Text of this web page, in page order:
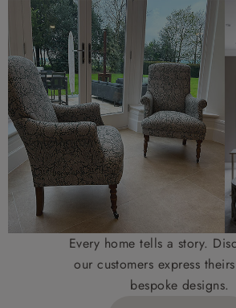
Every home tells a story.
our customers express
bespoke designs.